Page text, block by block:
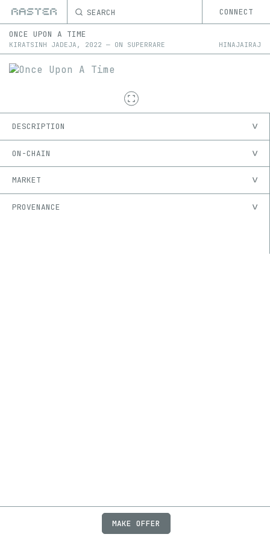
SEARCH CONNECT
ONCE UPON A TIME
KIRATSINH JADEJA , 2022 — ON SUPERRARE HINAJAIRAJ
DESCRIPTION
ON-CHAIN
MARKET
PROVENANCE
JOBSFAQPRIVACY
MAKE OFFER